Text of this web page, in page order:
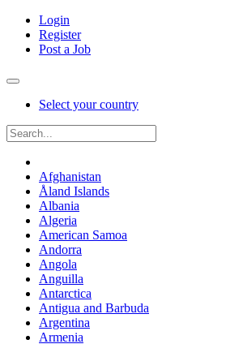
Login
Register
Post a Job
Select your country
Afghanistan
Åland Islands
Albania
Algeria
American Samoa
Andorra
Angola
Anguilla
Antarctica
Antigua and Barbuda
Argentina
Armenia